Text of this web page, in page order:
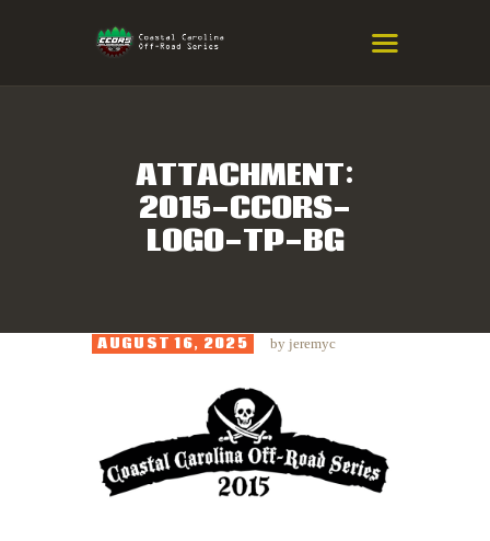
ATTACHMENT:
2015-CCORS-
LOGO-TP-BG
Eastern NC & SC Cross-Country Mountain Bike Race Series
HOME
RESULTS
SPONSORS
AUGUST 16, 2025 by jeremyc